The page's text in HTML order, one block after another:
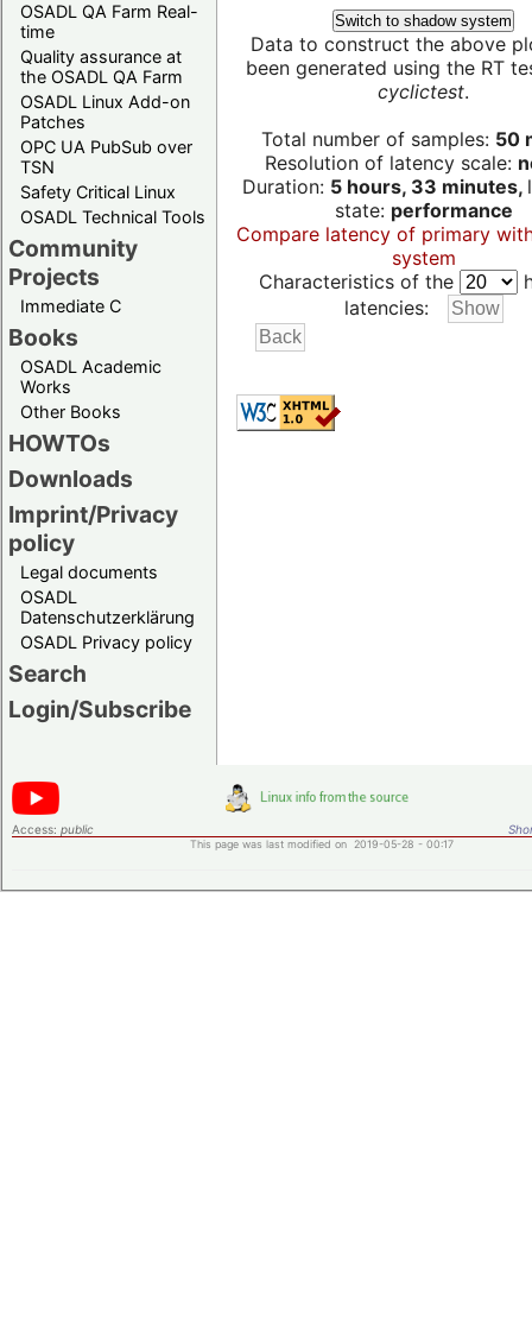
OSADL QA Farm Real-
time
Quality assurance at
the OSADL QA Farm
OSADL Linux Add-on
Patches
OPC UA PubSub over
TSN
Safety Critical Linux
OSADL Technical Tools
Community
Projects
Immediate C
Books
OSADL Academic
Works
Other Books
HOWTOs
Downloads
Imprint/Privacy
policy
Legal documents
OSADL
Datenschutzerklärung
OSADL Privacy policy
Search
Login/Subscribe
Switch to shadow system
Data to construct the above
been generated using the RT
cyclictest.
Total number of samples: 50
Resolution of latency scale:
Duration: 5 hours, 33 minutes,
state: performance
Compare latency of primary
system
Characteristics of the
latencies:
Access: public
This page was last modified on 2019-05-28 - 00:17